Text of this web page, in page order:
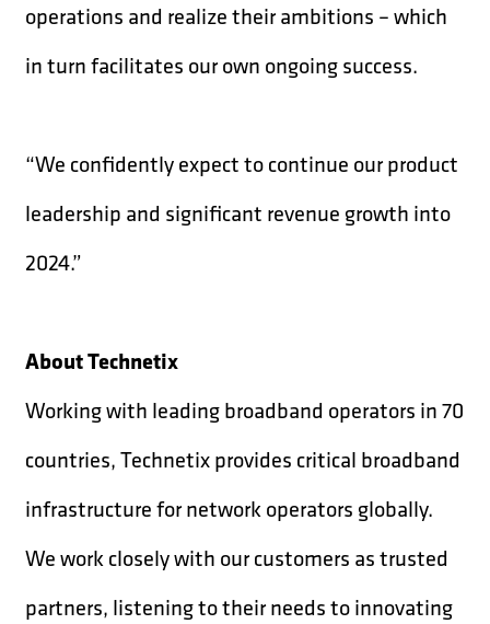
operations and realize their ambitions – which
in turn facilitates our own ongoing success.
“We confidently expect to continue our product
leadership and significant revenue growth into
2024.”
About Technetix
Working with leading broadband operators in 70
countries, Technetix provides critical broadband
infrastructure for network operators globally.
We work closely with our customers as trusted
partners, listening to their needs to innovating